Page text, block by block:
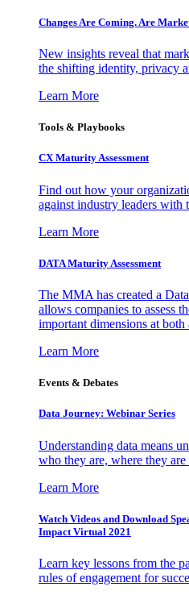
Changes Are Coming. Are
New insights reveal that
the shifting identity, privacy
Learn More
Tools & Playbooks
CX Maturity Assessment
Find out how your
against industry leaders with
Learn More
DATA Maturity Assessment
The MMA has created a
allows companies to assess
important dimensions at
Learn More
Events & Debates
Data Journey: Webinar Series
Understanding data means
who they are, where they
Learn More
Watch Videos and Download
Impact Virtual 2021
Learn key lessons from the
rules of engagement for